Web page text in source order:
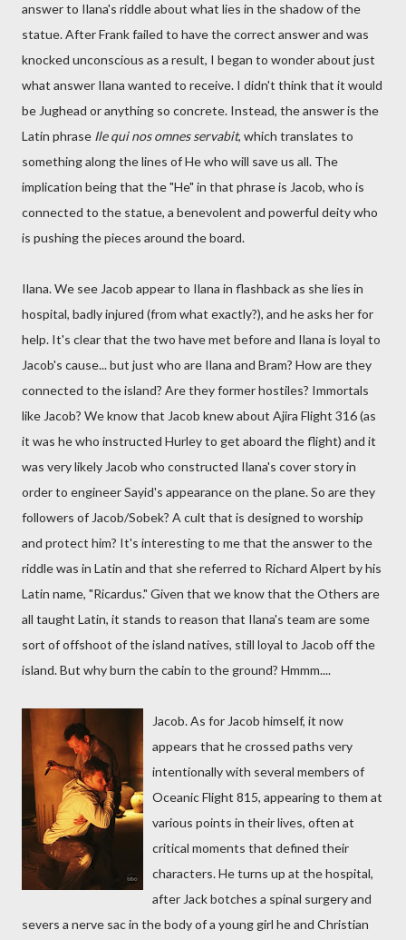
answer to Ilana's riddle about what lies in the shadow of the
statue. After Frank failed to have the correct answer and was
knocked unconscious as a result, I began to wonder about just
what answer Ilana wanted to receive. I didn't think that it would
be Jughead or anything so concrete. Instead, the answer is the
Latin phrase Ile qui nos omnes servabit, which translates to
something along the lines of He who will save us all. The
implication being that the "He" in that phrase is Jacob, who is
connected to the statue, a benevolent and powerful deity who
is pushing the pieces around the board.
Ilana. We see Jacob appear to Ilana in flashback as she lies in
hospital, badly injured (from what exactly?), and he asks her for
help. It's clear that the two have met before and Ilana is loyal to
Jacob's cause... but just who are Ilana and Bram? How are they
connected to the island? Are they former hostiles? Immortals
like Jacob? We know that Jacob knew about Ajira Flight 316 (as
it was he who instructed Hurley to get aboard the flight) and it
was very likely Jacob who constructed Ilana's cover story in
order to engineer Sayid's appearance on the plane. So are they
followers of Jacob/Sobek? A cult that is designed to worship
and protect him? It's interesting to me that the answer to the
riddle was in Latin and that she referred to Richard Alpert by his
Latin name, "Ricardus." Given that we know that the Others are
all taught Latin, it stands to reason that Ilana's team are some
sort of offshoot of the island natives, still loyal to Jacob off the
island. But why burn the cabin to the ground? Hmmm....
Jacob. As for Jacob himself, it now
appears that he crossed paths very
intentionally with several members of
Oceanic Flight 815, appearing to them at
various points in their lives, often at
critical moments that defined their
characters. He turns up at the hospital,
after Jack botches a spinal surgery and
severs a nerve sac in the body of a young girl he and Christian